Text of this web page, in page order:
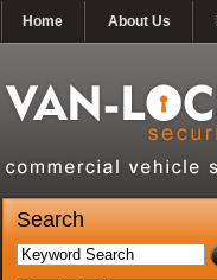
Home About Us
Search